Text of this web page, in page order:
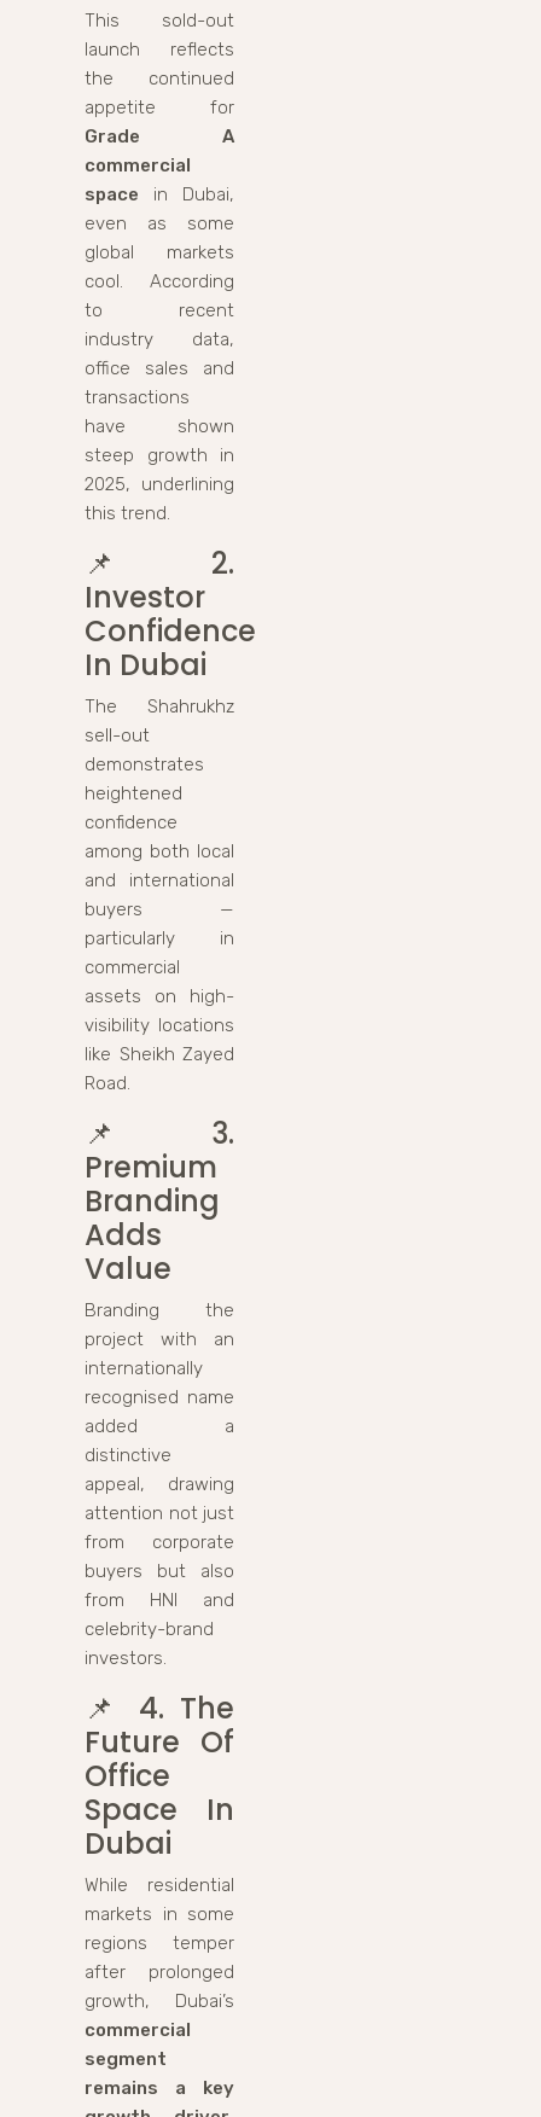
This sold-out
launch reflects
the continued
appetite for
Grade A
commercial
space in Dubai,
even as some
global markets
cool. According
to recent
industry data,
office sales and
transactions
have shown
steep growth in
2025, underlining
this trend.
📌 2.
Investor
Confidence
In Dubai
The Shahrukhz
sell-out
demonstrates
heightened
confidence
among both local
and international
buyers —
particularly in
commercial
assets on high-
visibility locations
like Sheikh Zayed
Road.
📌 3.
Premium
Branding
Adds
Value
Branding the
project with an
internationally
recognised name
added a
distinctive
appeal, drawing
attention not just
from corporate
buyers but also
from HNI and
celebrity-brand
investors.
📌 4. The
Future Of
Office
Space In
Dubai
While residential
markets in some
regions temper
after prolonged
growth, Dubai’s
commercial
segment
remains a key